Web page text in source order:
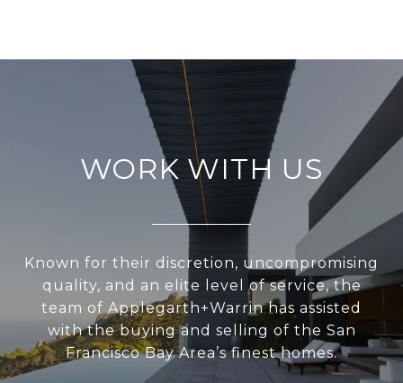
WORK WITH US
Known for their discretion, uncompromising
quality, and an elite level of service, the
team of Applegarth+Warrin has assisted
with the buying and selling of the San
Francisco Bay Area’s finest homes.